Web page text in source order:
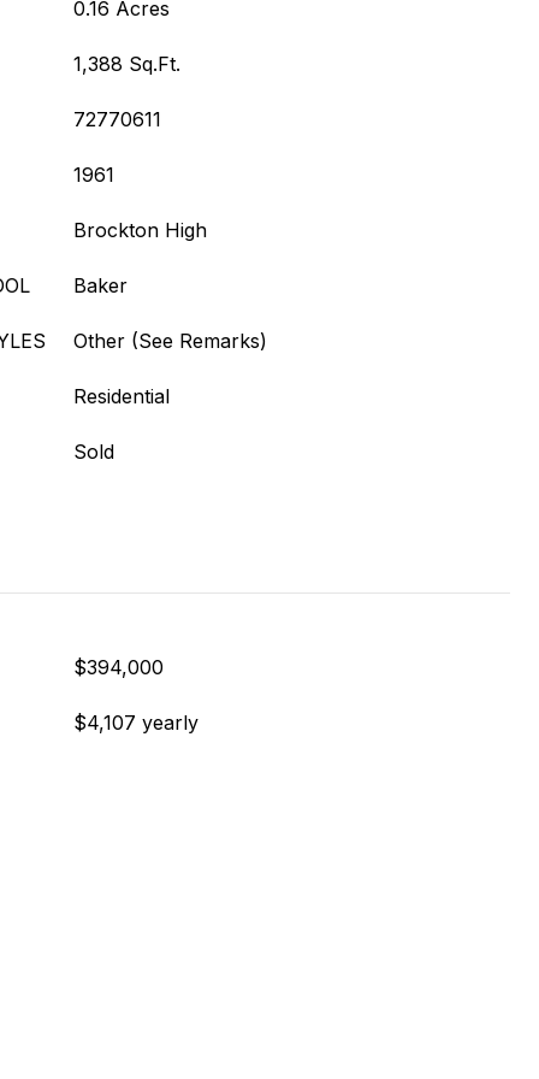
0.16 Acres
1,388 Sq.Ft.
72770611
1961
Brockton High
Baker
Other (See Remarks)
Residential
Sold
$394,000
$4,107 yearly